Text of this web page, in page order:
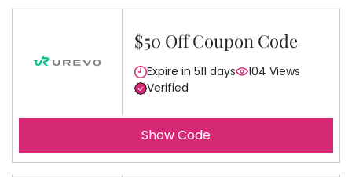
$50 Off Coupon Code
Expire in 511 days
104 Views
Verified
Show Code